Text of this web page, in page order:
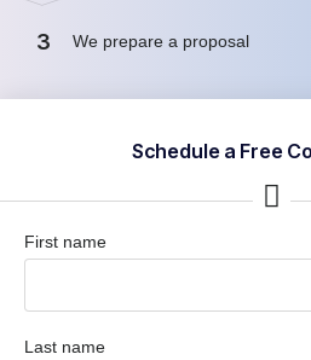
3 We prepare a proposal
Schedule a Free
First name
Last name